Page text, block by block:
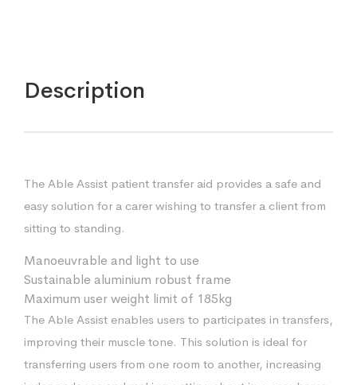
Description
The Able Assist patient transfer aid provides a safe and
easy solution for a carer wishing to transfer a client from
sitting to standing.
Manoeuvrable and light to use
Sustainable aluminium robust frame
Maximum user weight limit of 185kg
The Able Assist enables users to participates in transfers,
improving their muscle tone. This solution is ideal for
transferring users from one room to another, increasing